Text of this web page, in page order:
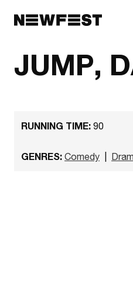
JUMP,
RUNNING TIME: 90
GENRES: Comedy